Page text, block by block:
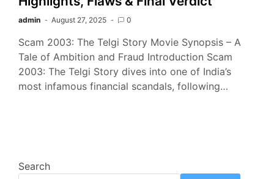
admin August 27, 2025 0
Scam 2003: The Telgi Story Movie Synopsis – A
Tale of Ambition and Fraud Introduction Scam
2003: The Telgi Story dives into one of India’s
most infamous financial scandals, following…
Search